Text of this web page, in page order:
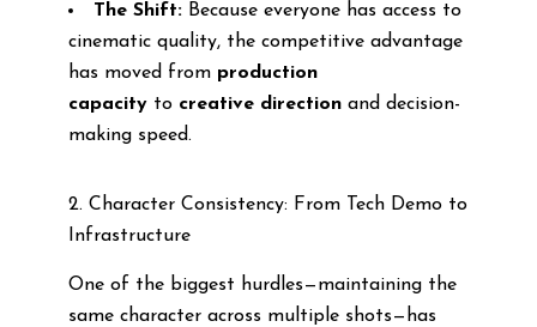
The Shift:Because everyone has access to
cinematic quality, the competitive advantage
has moved from production
capacityto creative directionand decision-
making speed.
2. Character Consistency: From Tech Demo to
Infrastructure
One of the biggest hurdles—maintaining the
same character across multiple shots—has